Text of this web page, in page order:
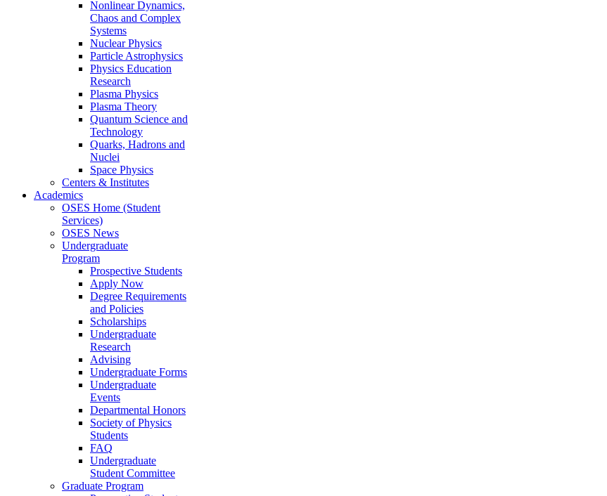
Nonlinear Dynamics,
Chaos and Complex
Systems
Nuclear Physics
Particle Astrophysics
Physics Education
Research
Plasma Physics
Plasma Theory
Quantum Science and
Technology
Quarks, Hadrons and
Nuclei
Space Physics
Centers & Institutes
Academics
OSES Home (Student
Services)
OSES News
Undergraduate
Program
Prospective Students
Apply Now
Degree Requirements
and Policies
Scholarships
Undergraduate
Research
Advising
Undergraduate Forms
Undergraduate
Events
Departmental Honors
Society of Physics
Students
FAQ
Undergraduate
Student Committee
Graduate Program